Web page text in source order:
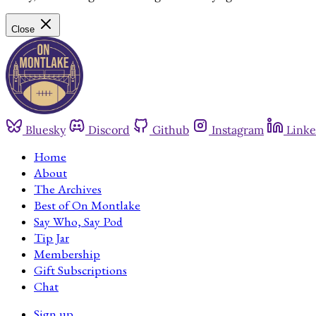
Close
Bluesky Discord Github Instagram
Home
About
The Archives
Best of On Montlake
Say Who, Say Pod
Tip Jar
Membership
Gift Subscriptions
Chat